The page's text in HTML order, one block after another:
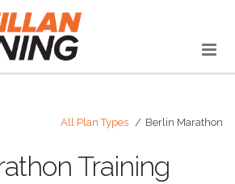
All Plan Types Berlin Marathon
Training